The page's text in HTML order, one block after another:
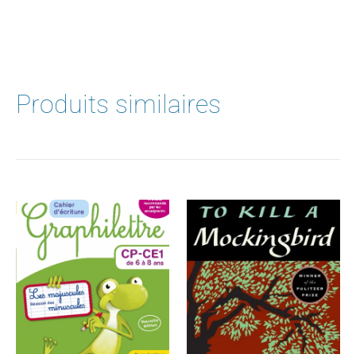
Produits similaires